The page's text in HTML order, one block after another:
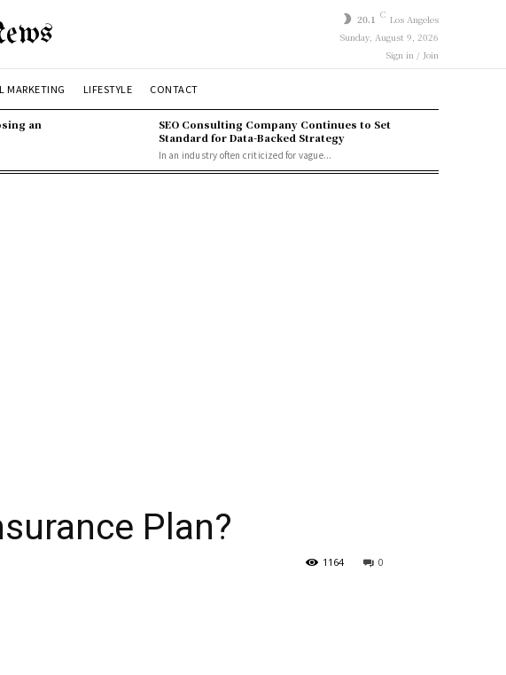
20.1 C Los Angeles
Sunday, August 9, 2026
Sign in / Join
MARKETING LIFESTYLE CONTACT
an
SEO Consulting Company Continues to Set
Standard for Data-Backed Strategy
In an industry often criticized for vague...
Plan?
0
1164